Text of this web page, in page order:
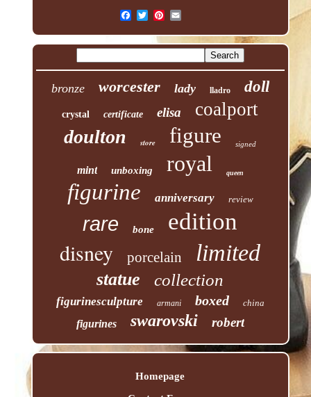
bronze worcester lady lladro doll
crystal certificate elisa coalport
doulton store figure signed
mint unboxing royal queen
figurine anniversary review
rare bone edition
disney porcelain limited
statue collection
figurinesculpture armani boxed china
figurines swarovski robert
Homepage